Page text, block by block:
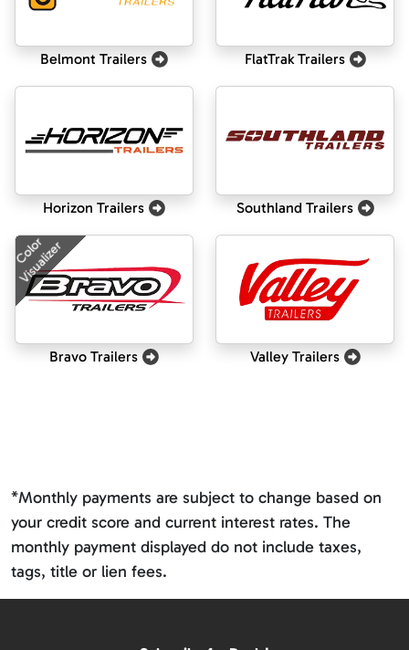
Belmont Trailers FlatTrak Trailers
Horizon Trailers Southland Trailers
Color
Visualizer
Bravo Trailers Valley Trailers
*Monthly payments are subject to change based on
your credit score and current interest rates. The
monthly payment displayed do not include taxes,
tags, title or lien fees.